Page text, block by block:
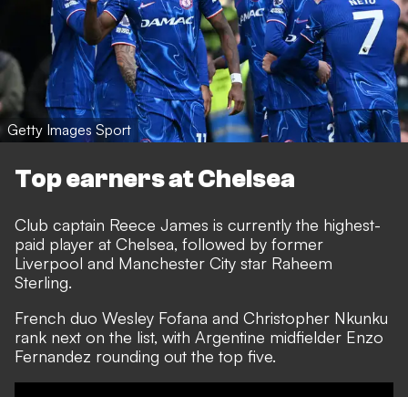
Getty Images Sport
Top earners at Chelsea
Club captain Reece James is currently the highest-
paid player at Chelsea, followed by former
Liverpool and Manchester City star Raheem
Sterling.
French duo Wesley Fofana and Christopher Nkunku
rank next on the list, with Argentine midfielder Enzo
Fernandez rounding out the top five.